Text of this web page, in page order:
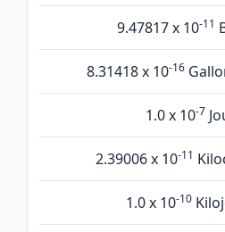
9.47817 x 10-11
8.31418 x 10-16
1.0 x 10-7
2.39006 x 10-11
1.0 x 10-10